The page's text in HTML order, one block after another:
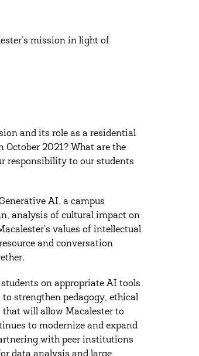
mission in light of
and its role as a residential
October 2021? What are the
responsibility to our students
AI, a campus
analysis of cultural impact on
values of intellectual
and conversation
on appropriate AI tools
strengthen pedagogy, ethical
will allow Macalester to
to modernize and expand
with peer institutions